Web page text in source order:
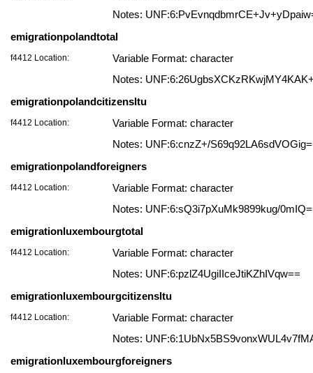
Notes:
emigrationpolandtotal
f4412 Location:
Variable Format: character
Notes:
emigrationpolandcitizensltu
f4412 Location:
Variable Format: character
Notes: UNF:6:cnzZ+/
emigrationpolandforeigners
f4412 Location:
Variable Format: character
Notes: UNF:6:sQ3i7pXuMk9899kug/
emigrationluxembourgtotal
f4412 Location:
Variable Format: character
Notes: UNF:6:pzlZ4UgiIIceJtiKZhIVqw==
emigrationluxembourgcitizensltu
f4412 Location:
Variable Format: character
Notes:
emigrationluxembourgforeigners